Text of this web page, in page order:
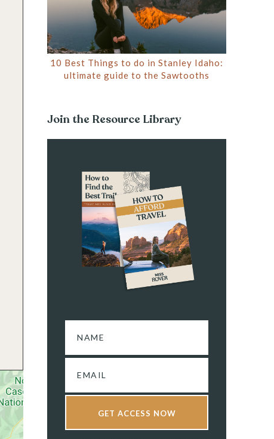
10 Best Things to do in Stanley Idaho:
ultimate guide to the Sawtooths
Join the Resource Library
GET ACCESS NOW